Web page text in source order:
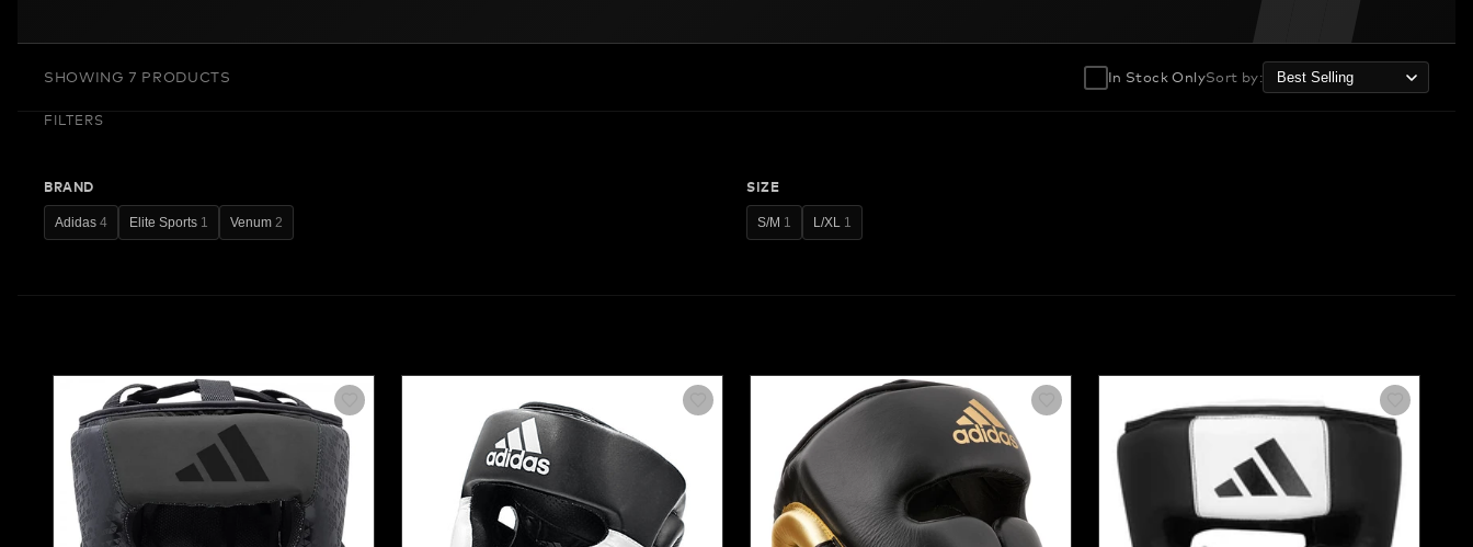
SHOWING 7 PRODUCTS In Stock OnlySort by:
FILTERS
BRAND
Adidas 4 Elite Sports 1 Venum 2
SIZE
S/M 1 L/XL 1